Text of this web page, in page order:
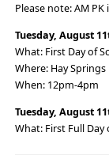
Please note: AM
Tuesday, August
What: First Day of
Where: Hay
When: 12pm-4pm
Tuesday, August
What: First Full Day